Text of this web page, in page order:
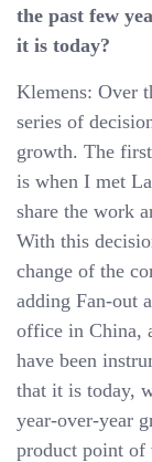
the past few
it is today?
Klemens: Over
series of
growth. The
is when I met
share the work
With this
change of the
adding Fan-out
office in China,
have been
that it is today,
year-over-year
product point of